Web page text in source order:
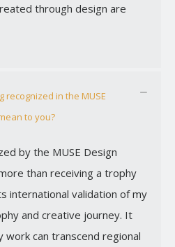
through design are
recognized in the MUSE
to you?
by the MUSE Design
than receiving a trophy
international validation of my
and creative journey. It
work can transcend regional